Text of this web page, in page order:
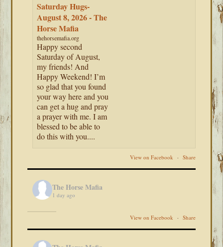
Saturday Hugs-
August 8, 2026 - The
Horse Mafia
thehorsemafia.org
Happy second
Saturday of August,
my friends! And
Happy Weekend! I’m
so glad that you found
your way here and you
can get a hug and pray
a prayer with me. I am
blessed to be able to
do this with you....
View on Facebook · Share
The Horse Mafia
1 day ago
View on Facebook · Share